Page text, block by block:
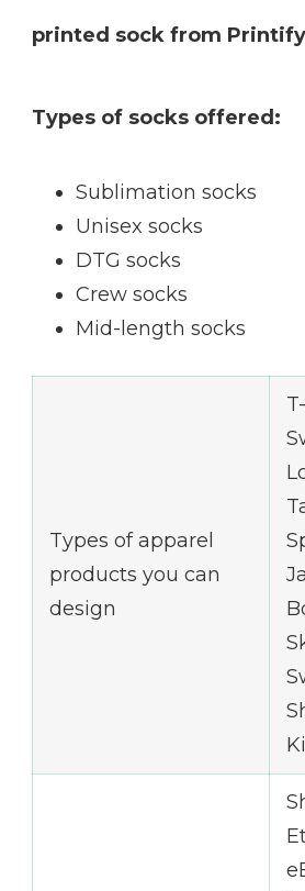
printed sock from
Types of socks offered:
Sublimation socks
Unisex socks
DTG socks
Crew socks
Mid-length socks
Types of apparel
products you can
design